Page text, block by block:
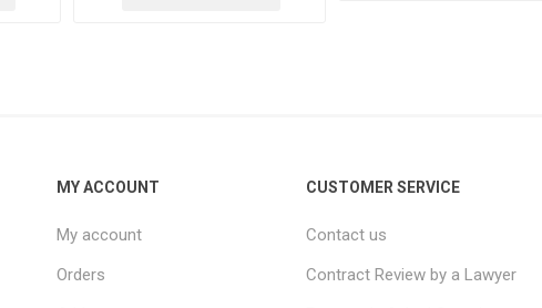
MY ACCOUNT
My account
Orders
CUSTOMER SERVICE
Contact us
Contract Review by a Lawyer